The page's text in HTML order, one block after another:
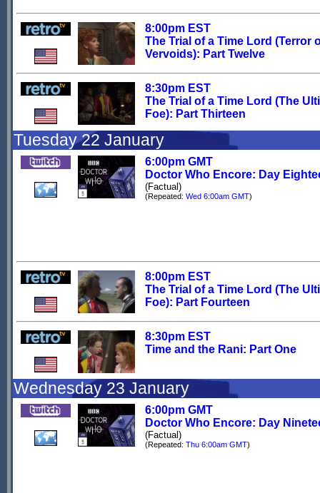
8:00pm EST
The Trial of a Time Lord (Terror
Vervoids): Part Twelve
8:30pm EST
The Trial of a Time Lord (The
Foe): Part Thirteen
Tuesday 22 January
6:00pm GMT
Doctor Who Encore: Day
(Factual)
(Repeated: Wed 6:00am GMT)
8:00pm EST
The Trial of a Time Lord (The
Foe): Part Fourteen
8:30pm EST
Time and the Rani: Part One
Wednesday 23 January
6:00pm GMT
Doctor Who Encore: Day
(Factual)
(Repeated: Thu 6:00am GMT)